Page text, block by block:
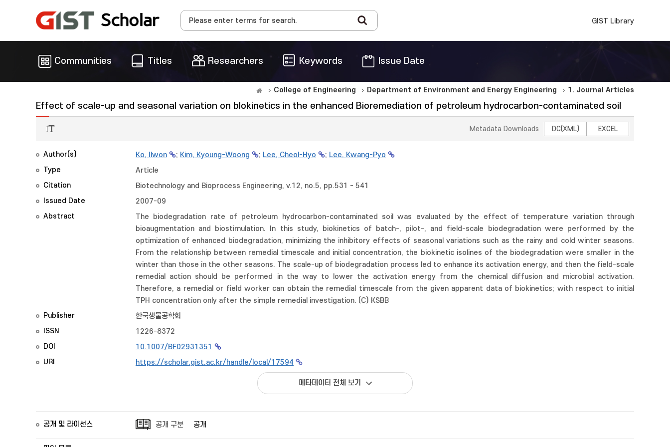
GIST Library
Communities Titles Researchers Keywords Issue Date
College of Engineering Department of Environment and Energy Engineering 1. Journal Articles
Effect of scale-up and seasonal variation on blokinetics in the enhanced Bioremediation of petroleum hydrocarbon-contaminated soil
Metadata Downloads DC(XML) EXCEL
Author(s) Ko, Ilwon ; Kim, Kyoung-Woong ; Lee, Cheol-Hyo ; Lee, Kwang-Pyo
Type
Article
Citation
Biotechnology and Bioprocess Engineering, v.12, no.5, pp.531 - 541
Issued Date
2007-09
Abstract
The biodegradation rate of petroleum hydrocarbon-contaminated soil was evaluated by the effect of temperature variation through
bioaugmentation and biostimulation. In this study, biokinetics of batch-, pilot-, and field-scale biodegradation were performed by the
optimization of enhanced biodegradation, minimizing the inhibitory effects of seasonal variations such as the rainy and cold winter seasons.
From the relationship between remedial timescale and initial concentration, the biokinetic isolines of the biodegradation were smaller in the
winter than those in the other seasons. The scale-up of biodegradation process led to enhance its activation energy, and then the field-scale
remedial action should be performed in the way to lower the activation energy from the chemical diffusion and microbial activation.
Therefore, a remedial or field worker can obtain the remedial timescale from the given apparent data of biokinetics; with respect to initial
TPH concentration only after the simple remedial investigation. (C) KSBB
Publisher
한국생물공학회
ISSN
1226-8372
DOI
10.1007/BF02931351
URI
https://scholar.gist.ac.kr/handle/local/17594
메타데이터 전체 보기
공개 및 라이선스 공개 구분 공개